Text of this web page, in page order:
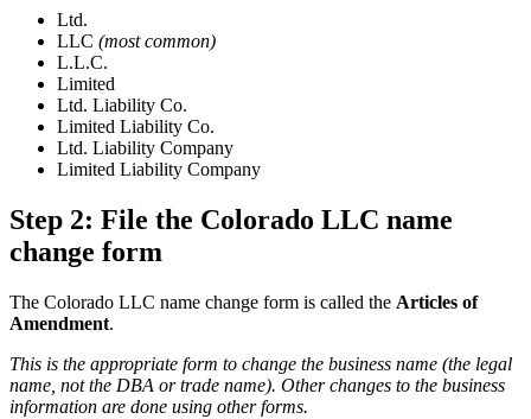
Ltd.
LLC (most common)
L.L.C.
Limited
Ltd. Liability Co.
Limited Liability Co.
Ltd. Liability Company
Limited Liability Company
Step 2: File the Colorado LLC name
change form
The Colorado LLC name change form is called the Articles of
Amendment.
This is the appropriate form to change the business name (the legal
name, not the DBA or trade name). Other changes to the business
information are done using other forms.